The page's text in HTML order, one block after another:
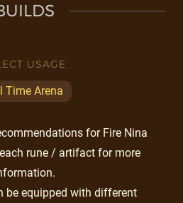
USAGE
Time Arena
for Fire Nina
rune / artifact for more
be equipped with different